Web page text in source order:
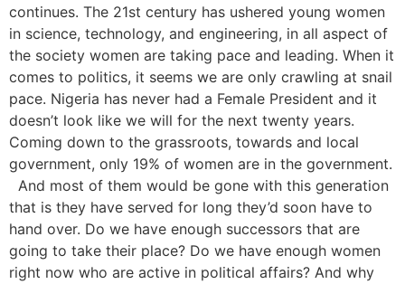
continues. The 21st century has ushered young women
in science, technology, and engineering, in all aspect of
the society women are taking pace and leading. When it
comes to politics, it seems we are only crawling at snail
pace. Nigeria has never had a Female President and it
doesn’t look like we will for the next twenty years.
Coming down to the grassroots, towards and local
government, only 19% of women are in the government.
And most of them would be gone with this generation
that is they have served for long they’d soon have to
hand over. Do we have enough successors that are
going to take their place? Do we have enough women
right now who are active in political affairs? And why